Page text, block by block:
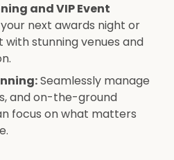
and VIP Event
next awards night or
with stunning venues and
Seamlessly manage
and on-the-ground
focus on what matters